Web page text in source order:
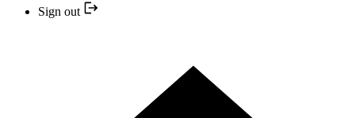
Sign out